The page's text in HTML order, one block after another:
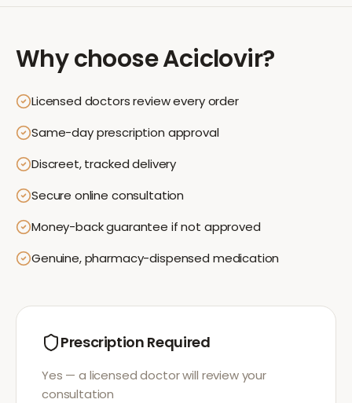
Why chooseAciclovir?
Licensed doctors review every order
Same-day prescription approval
Discreet, tracked delivery
Secure online consultation
Money-back guarantee if not approved
Genuine, pharmacy-dispensed medication
Prescription Required
Yes — a licensed doctor will review your
consultation